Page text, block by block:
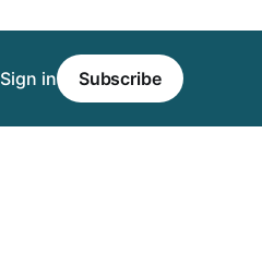
Sign in Subscribe